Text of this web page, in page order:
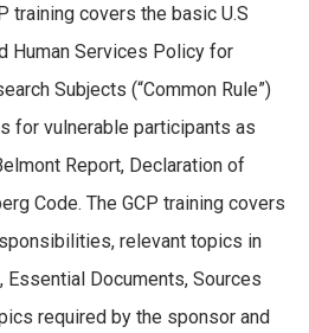
training covers the basic U.S
Human Services Policy for
Subjects (“Common Rule”)
for vulnerable participants as
Report, Declaration of
Code. The GCP training covers
relevant topics in
Documents, Sources
required by the sponsor and